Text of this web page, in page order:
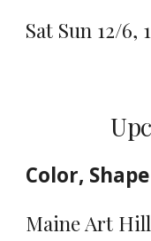
Sat Sun 12/6,
Color,
Maine Art